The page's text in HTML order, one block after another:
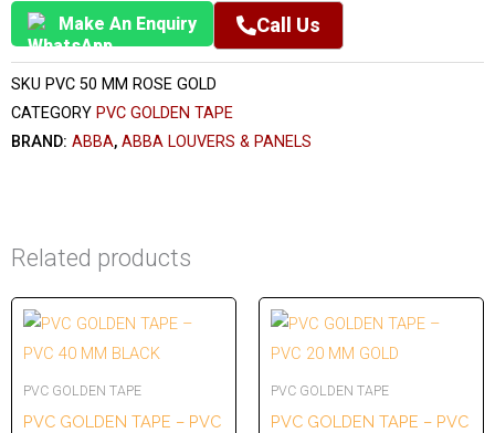
Make An Enquiry Call Us
SKU PVC 50 MM ROSE GOLD
CATEGORY PVC GOLDEN TAPE
BRAND: ABBA, ABBA LOUVERS & PANELS
Related products
PVC GOLDEN TAPE
PVC GOLDEN TAPE – PVC
PVC GOLDEN TAPE
PVC GOLDEN TAPE – PVC